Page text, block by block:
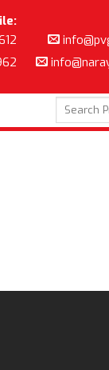
Search